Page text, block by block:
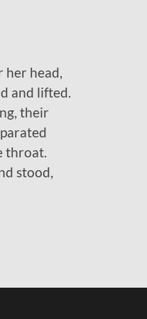
her head,
and lifted.
their
throat.
stood,